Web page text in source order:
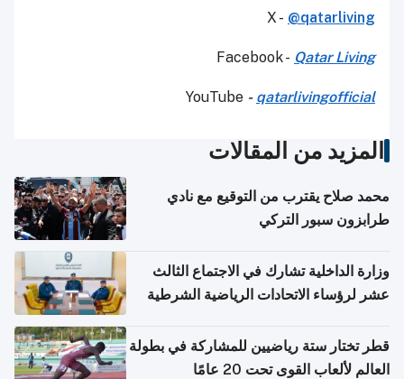
X - @qatarliving
Facebook - Qatar Living
YouTube - qatarlivingofficial
المزيد من المقالات
محمد صلاح يقترب من التوقيع مع نادي
طرابزون سبور التركي
وزارة الداخلية تشارك في الاجتماع الثالث
عشر لرؤساء الاتحادات الرياضية الشرطية
قطر تختار ستة رياضيين للمشاركة في بطولة
العالم لألعاب القوى تحت 20 عامًا